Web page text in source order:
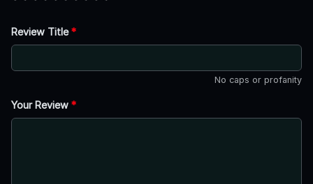
Review Title*
No caps or profanity
Your Review *